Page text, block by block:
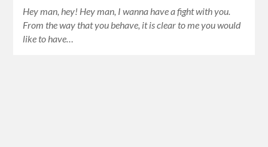
Hey man, hey! Hey man, I wanna have a fight with you.
From the way that you behave, it is clear to me you would
like to have…